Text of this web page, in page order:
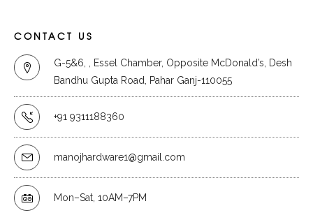
CONTACT US
G-5&6, , Essel Chamber, Opposite McDonald’s, Desh
Bandhu Gupta Road, Pahar Ganj-110055
+91 9311188360
manojhardware1@gmail.com
Mon–Sat, 10AM–7PM